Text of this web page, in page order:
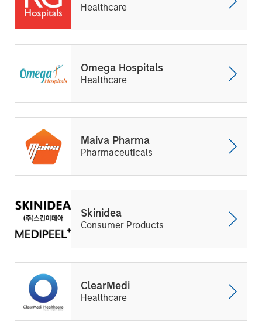
Healthcare
Omega Hospitals
Healthcare
Maiva Pharma
Pharmaceuticals
Skinidea
Consumer Products
ClearMedi
Healthcare